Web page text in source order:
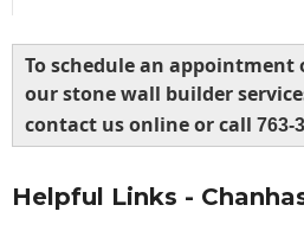
To schedule an
our stone wall builder
contact us online or call 763-
Helpful Links -